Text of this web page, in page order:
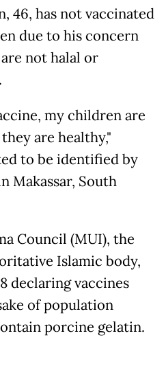
46, has not vaccinated
due to his concern
not halal or
my children are
are healthy,"
to be identified by
Makassar, South
Council (MUI), the
Islamic body,
declaring vaccines
of population
porcine gelatin.